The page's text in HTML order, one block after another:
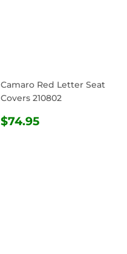
Camaro Red Letter Seat
Covers 210802
REGULAR
$74.95